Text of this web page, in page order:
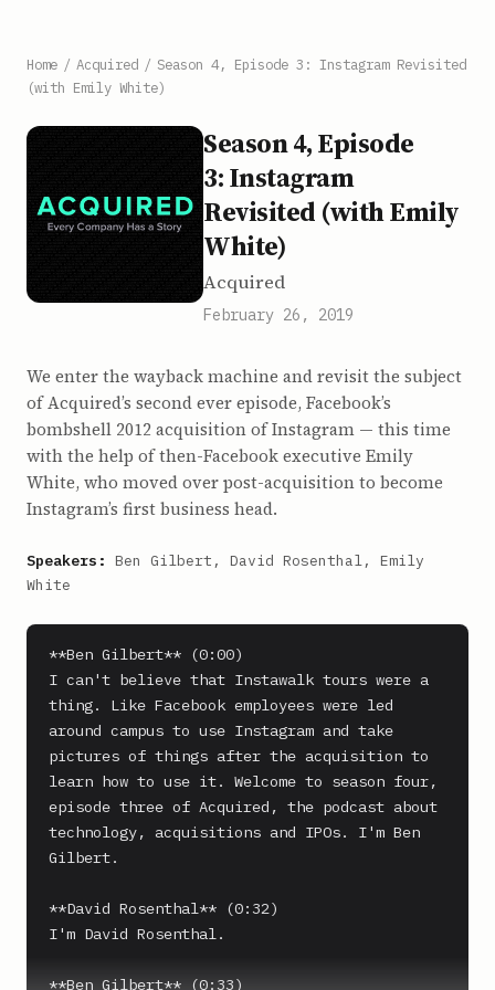
Home / Acquired / Season 4, Episode 3: Instagram Revisited
(with Emily White)
Season 4, Episode
3: Instagram
Revisited (with Emily
White)
Acquired
February 26, 2019
We enter the wayback machine and revisit the subject
of Acquired’s second ever episode, Facebook’s
bombshell 2012 acquisition of Instagram — this time
with the help of then-Facebook executive Emily
White, who moved over post-acquisition to become
Instagram’s first business head.
Speakers: Ben Gilbert, David Rosenthal, Emily
White
**Ben Gilbert** (0:00)
I can't believe that Instawalk tours were a
thing. Like Facebook employees were led
around campus to use Instagram and take
pictures of things after the acquisition to
learn how to use it. Welcome to season four,
episode three of Acquired, the podcast about
technology, acquisitions and IPOs. I'm Ben
Gilbert.
**David Rosenthal** (0:32)
I'm David Rosenthal.
**Ben Gilbert** (0:33)